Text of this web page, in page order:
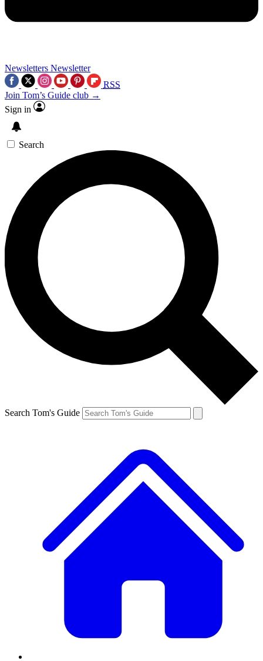
Newsletters Newsletter
RSS
Join Tom’s Guide club →
Sign in
Search
Search Tom's Guide